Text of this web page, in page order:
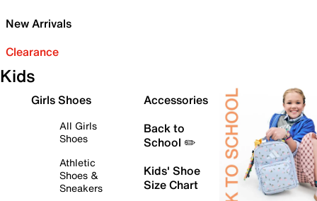
New Arrivals
Clearance
Kids
Girls Shoes
All Girls
Shoes
Athletic
Shoes &
Sneakers
Accessories
Back to
School ✏️
Kids' Shoe
Size Chart